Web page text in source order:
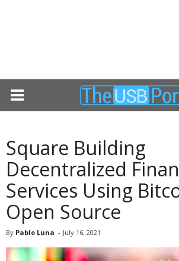
Square Building
Decentralized
Services Using
Open Source
By Pablo Luna - July 16, 2021